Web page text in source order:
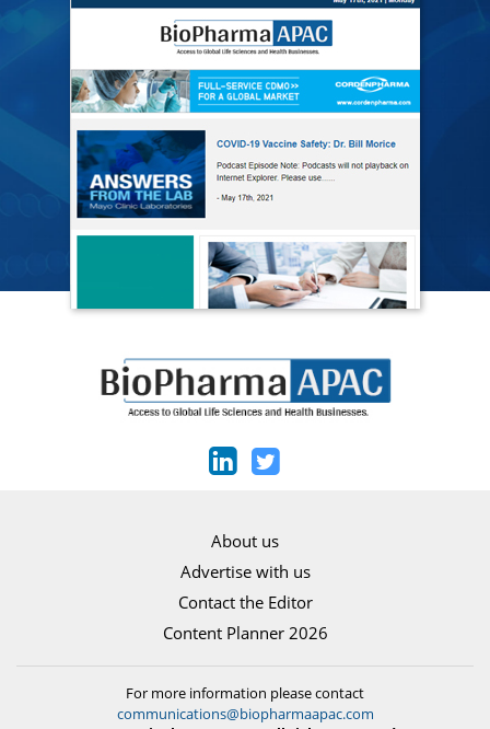
About us
Advertise with us
Contact the Editor
Content Planner 2026
For more information please contact
communications@biopharmaapac.com